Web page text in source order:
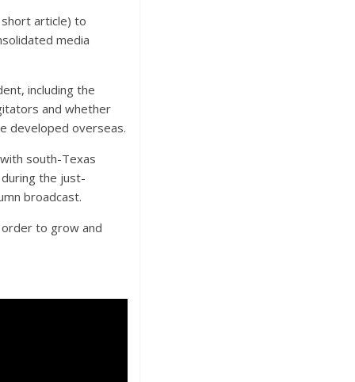
article) to
media
including the
and whether
developed overseas.
south-Texas
the just-
broadcast.
to grow and